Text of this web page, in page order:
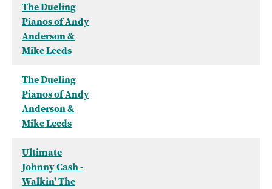
The Dueling
Pianos of Andy
Anderson &
Mike Leeds
The Dueling
Pianos of Andy
Anderson &
Mike Leeds
Ultimate
Johnny Cash -
Walkin' The